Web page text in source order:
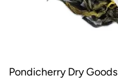
Pondicherry Dry Goods